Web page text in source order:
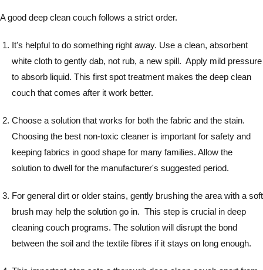
A good deep clean couch follows a strict order.
It's helpful to do something right away. Use a clean, absorbent
white cloth to gently dab, not rub, a new spill. Apply mild pressure
to absorb liquid. This first spot treatment makes the deep clean
couch that comes after it work better.
Choose a solution that works for both the fabric and the stain.
Choosing the best non-toxic cleaner is important for safety and
keeping fabrics in good shape for many families. Allow the
solution to dwell for the manufacturer's suggested period.
For general dirt or older stains, gently brushing the area with a soft
brush may help the solution go in. This step is crucial in deep
cleaning couch programs. The solution will disrupt the bond
between the soil and the textile fibres if it stays on long enough.